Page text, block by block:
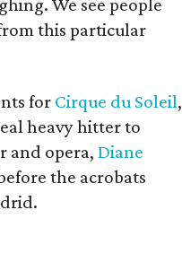
We see people
this particular
for Cirque du Soleil,
heavy hitter to
and opera,Diane
the acrobats